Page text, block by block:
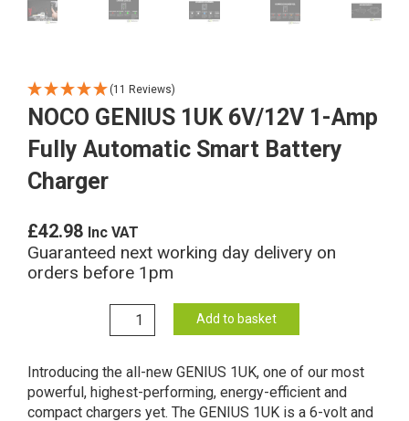
(11 Reviews)
NOCO GENIUS 1UK 6V/12V 1-Amp
Fully Automatic Smart Battery
Charger
£42.98 Inc VAT
Guaranteed next working day delivery on
orders before 1pm
NOCO
GENIUS
6V/12V
1-
Amp
Add to basket
Introducing the all-new GENIUS 1UK, one of our most
powerful, highest-performing, energy-efficient and
compact chargers yet. The GENIUS 1UK is a 6-volt and